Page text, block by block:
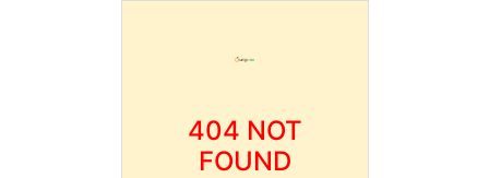
404 NOT
FOUND